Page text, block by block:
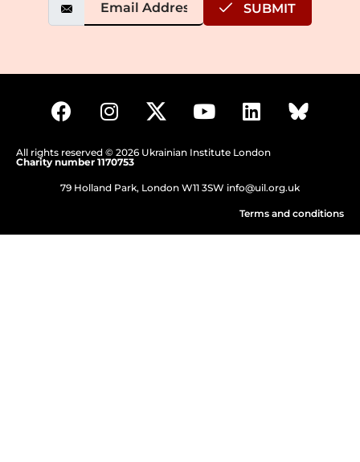
SUBMIT
All rights reserved © 2026 Ukrainian Institute London
Charity number 1170753
79 Holland Park, London W11 3SW info@uil.org.uk
Terms and conditions